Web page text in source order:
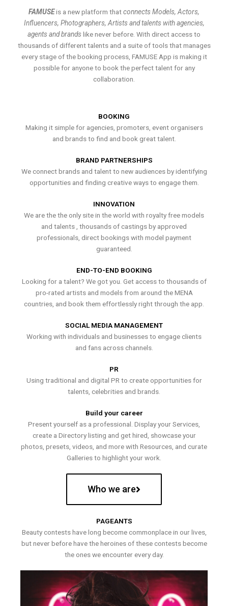
FAMUSEis a new platform thatconnects Models, Actors,
Influencers, Photographers, Artists and talents with agencies,
agents and brands like never before. With direct access to
thousands of different talents and a suite of tools that manages
every stage of the booking process, FAMUSE App is making it
possible for anyone to book the perfect talent for any
collaboration.
BOOKING
Making it simple for agencies, promoters, event organisers
and brands to find and book great talent.
BRAND PARTNERSHIPS
We connect brands and talent to new audiences by identifying
opportunities and finding creative ways to engage them.
INNOVATION
We are the the only site in the world with royalty free models
and talents , thousands of castings by approved
professionals, direct bookings with model payment
guaranteed.
END-TO-END BOOKING
Looking for a talent? We got you. Get access to thousands of
pro-rated artists and models from around the MENA
countries, and book them effortlessly right through the app.
SOCIAL MEDIA MANAGEMENT
Working with individuals and businesses to engage clients
and fans across channels.
PR
Using traditional and digital PR to create opportunities for
talents, celebrities and brands.
Build your career
Present yourself as a professional. Display your Services,
create a Directory listing and get hired, showcase your
photos, presets, videos, and more with Resources, and curate
Galleries to highlight your work.
Who we are
PAGEANTS
Beauty contests have long become commonplace in our lives,
but never before have the heroines of these contests become
the ones we encounter every day.